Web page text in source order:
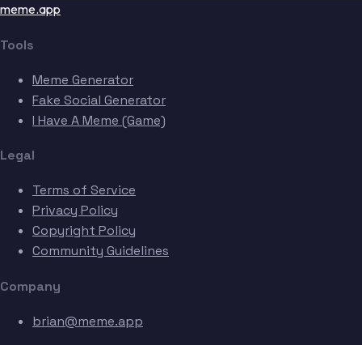
meme.app
Tools
Meme Generator
Fake Social Generator
I Have A Meme (Game)
Legal
Terms of Service
Privacy Policy
Copyright Policy
Community Guidelines
Company
brian@meme.app